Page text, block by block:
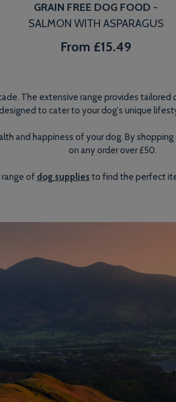
GRAIN FREE DOG FOOD -
SALMON WITH ASPARAGUS
From £15.49
The extensive range provides
to cater to your dog's unique
and happiness of your dog. By
on any order over £50.
range of dog supplies to find the perfect